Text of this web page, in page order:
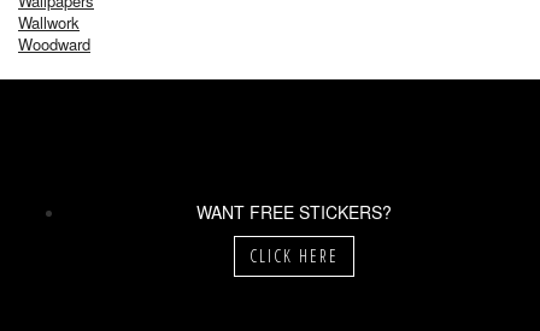
Wallwork
Woodward
WANT FREE STICKERS?
CLICK HERE